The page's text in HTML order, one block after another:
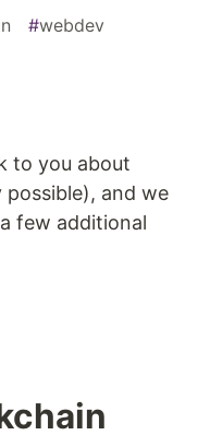
#webdev
to you about
and we
few additional